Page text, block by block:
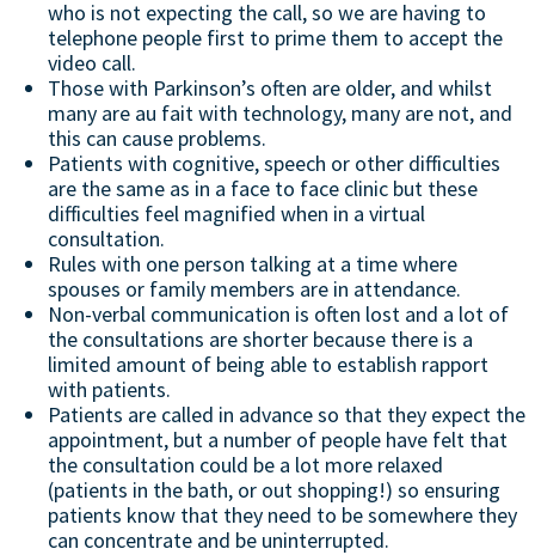
who is not expecting the call, so we are having to
telephone people first to prime them to accept the
video call.
Those with Parkinson’s often are older, and whilst
many are au fait with technology, many are not, and
this can cause problems.
Patients with cognitive, speech or other difficulties
are the same as in a face to face clinic but these
difficulties feel magnified when in a virtual
consultation.
Rules with one person talking at a time where
spouses or family members are in attendance.
Non-verbal communication is often lost and a lot of
the consultations are shorter because there is a
limited amount of being able to establish rapport
with patients.
Patients are called in advance so that they expect the
appointment, but a number of people have felt that
the consultation could be a lot more relaxed
(patients in the bath, or out shopping!) so ensuring
patients know that they need to be somewhere they
can concentrate and be uninterrupted.